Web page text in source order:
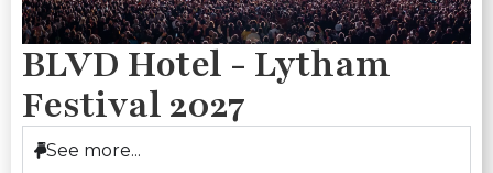
BLVD Hotel - Lytham
Festival 2027
See more...